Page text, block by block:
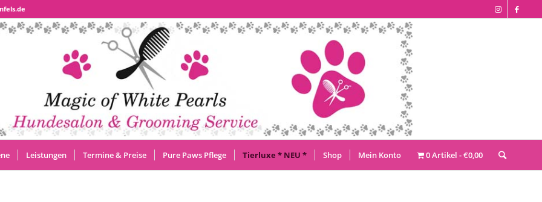
Leistungen Termine & Preise Pure Paws Pflege Tierluxe * NEU * Shop Mein Konto 0 Artikel €0,00